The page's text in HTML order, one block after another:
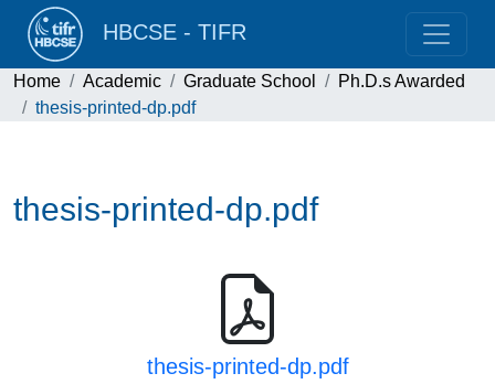
HBCSE - TIFR
Home Academic Graduate School
Ph.D.s Awarded
thesis-printed-dp.pdf
thesis-printed-dp.pdf
thesis-printed-dp.pdf